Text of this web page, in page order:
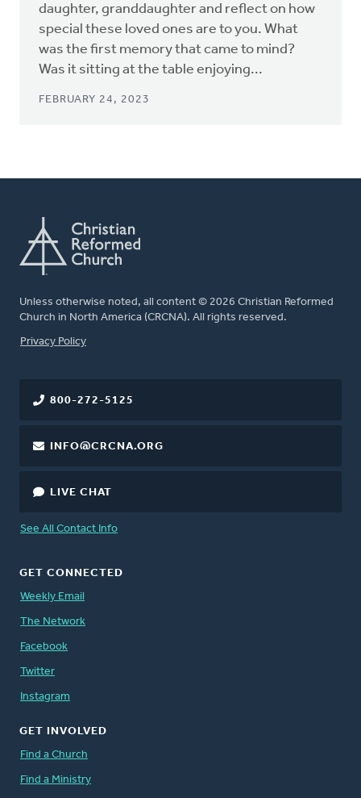
daughter, granddaughter and reflect on how
special these loved ones are to you. What
was the first memory that came to mind?
Was it sitting at the table enjoying...
FEBRUARY 24, 2023
Unless otherwise noted, all content © 2026 Christian Reformed
Church in North America (CRCNA). All rights reserved.
FOOTER
Privacy Policy
800-272-5125
INFO@CRCNA.ORG
LIVE CHAT
See All Contact Info
GET CONNECTED
Weekly Email
The Network
Facebook
Twitter
Instagram
GET INVOLVED
Find a Church
Find a Ministry